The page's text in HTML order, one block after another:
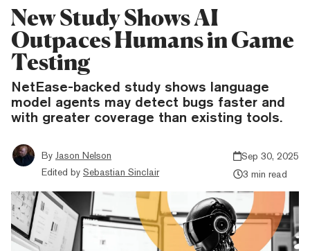
New Study Shows AI
Outpaces Humans in Game
Testing
NetEase-backed study shows language
model agents may detect bugs faster and
with greater coverage than existing tools.
By Jason Nelson
Edited by Sebastian Sinclair
Sep 30, 2025
3 min read